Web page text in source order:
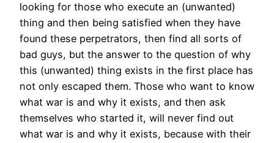
looking for those who execute an (unwanted)
thing and then being satisfied when they have
found these perpetrators, then find all sorts of
bad guys, but the answer to the question of why
this (unwanted) thing exists in the first place has
not only escaped them. Those who want to know
what war is and why it exists, and then ask
themselves who started it, will never find out
what war is and why it exists, because with their